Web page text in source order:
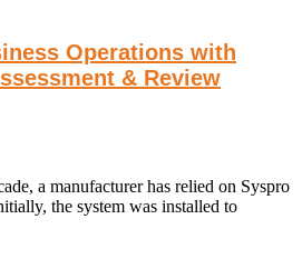
Operations with
& Review
a manufacturer has relied on Syspro
the system was installed to